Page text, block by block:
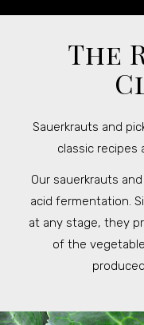
The
Sauerkrauts and
classic recipes
Our sauerkrauts
acid fermentation.
at any stage, they
of the